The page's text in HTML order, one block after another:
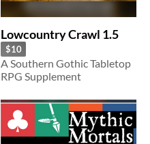
Lowcountry Crawl 1.5
$10
A Southern Gothic Tabletop
RPG Supplement